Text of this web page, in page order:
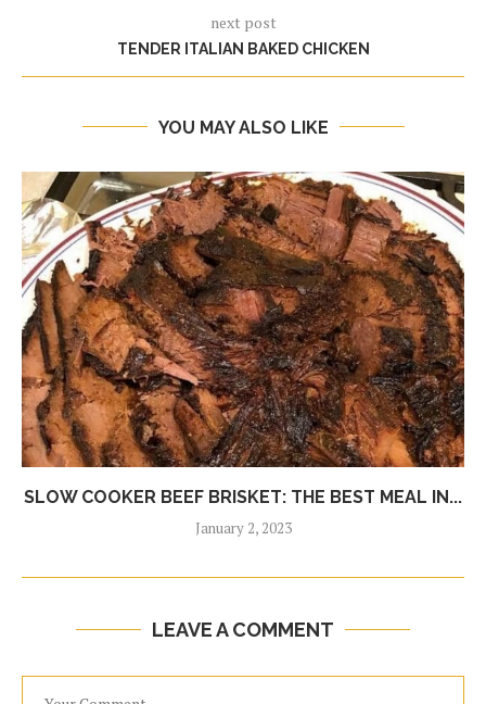
next post
TENDER ITALIAN BAKED CHICKEN
YOU MAY ALSO LIKE
SLOW COOKER BEEF BRISKET: THE BEST MEAL IN...
January 2, 2023
LEAVE A COMMENT